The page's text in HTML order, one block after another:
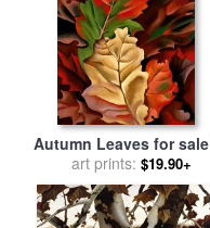
Autumn Leaves for sale
Georgia O'keeffe
art prints: $19.90+